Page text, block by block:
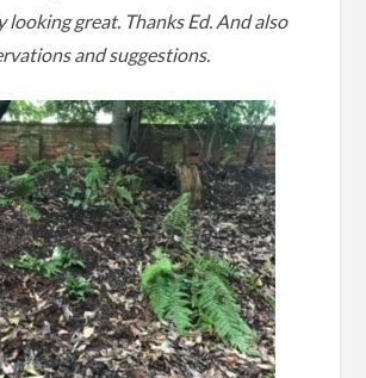
looking great. Thanks Ed. And also
and suggestions.